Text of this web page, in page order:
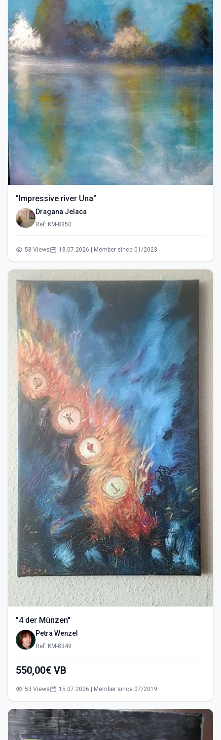
"Impressive river Una"
Dragana Jelaca
Ref: KM-8350
58 Views 18.07.2026 | Member since 01/2023
"4 der Münzen"
Petra Wenzel
Ref: KM-8349
550,00€ VB
53 Views 15.07.2026 | Member since 07/2019